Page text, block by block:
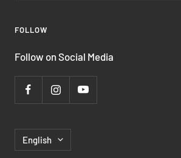
FOLLOW
Follow on Social Media
Language
English